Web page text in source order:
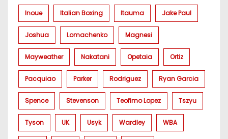
Inoue Italian Boxing Itauma Jake Paul
Joshua Lomachenko Magnesi
Mayweather Nakatani Opetaia Ortiz
Pacquiao Parker Rodriguez Ryan Garcia
Spence Stevenson Teofimo Lopez Tszyu
Tyson UK Usyk Wardley WBA